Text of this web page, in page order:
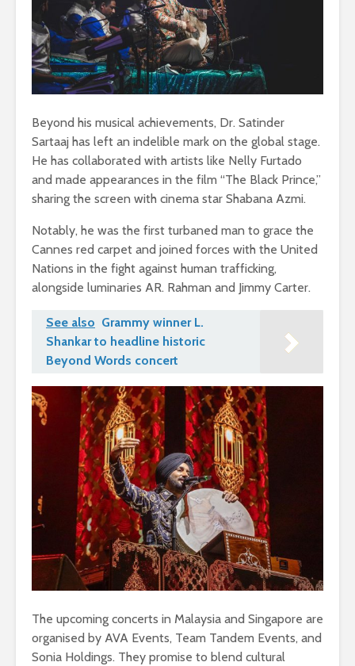
Beyond his musical achievements, Dr. Satinder
Sartaaj has left an indelible mark on the global stage.
He has collaborated with artists like Nelly Furtado
and made appearances in the film “The Black Prince,”
sharing the screen with cinema star Shabana Azmi.
Notably, he was the first turbaned man to grace the
Cannes red carpet and joined forces with the United
Nations in the fight against human trafficking,
alongside luminaries AR. Rahman and Jimmy Carter.
See also Grammy winner L.
Shankar to headline historic
Beyond Words concert
The upcoming concerts in Malaysia and Singapore are
organised by AVA Events, Team Tandem Events, and
Sonia Holdings. They promise to blend cultural